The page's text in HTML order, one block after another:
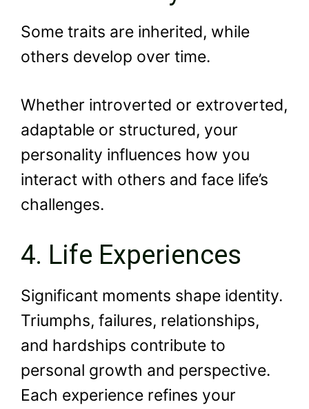
Some traits are inherited, while
others develop over time.
Whether introverted or extroverted,
adaptable or structured, your
personality influences how you
interact with others and face life’s
challenges.
4. Life Experiences
Significant moments shape identity.
Triumphs, failures, relationships,
and hardships contribute to
personal growth and perspective.
Each experience refines your